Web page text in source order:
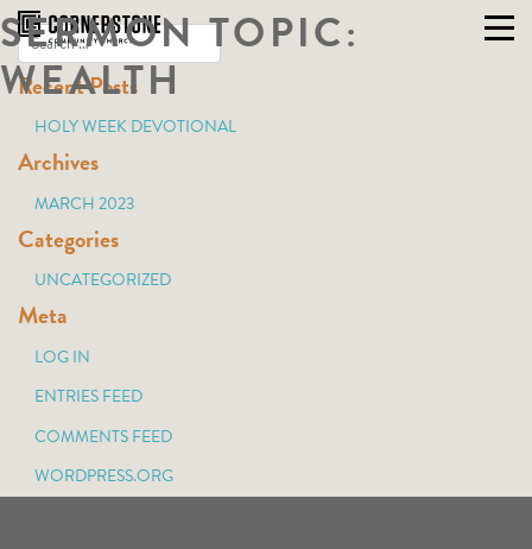
Skip
to
content
SERMON TOPIC:
WEALTH
Recent Posts
HOLY WEEK DEVOTIONAL
Archives
MARCH 2023
Categories
UNCATEGORIZED
Meta
LOG IN
ENTRIES FEED
COMMENTS FEED
WORDPRESS.ORG